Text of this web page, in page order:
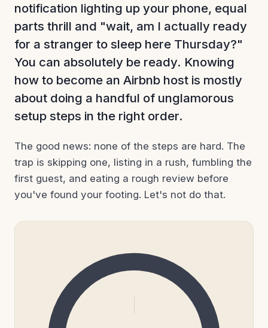
notification lighting up your phone, equal
parts thrill and "wait, am I actually ready
for a stranger to sleep here Thursday?"
You can absolutely be ready. Knowing
how to become an Airbnb host is mostly
about doing a handful of unglamorous
setup steps in the right order.
The good news: none of the steps are hard. The
trap is skipping one, listing in a rush, fumbling the
first guest, and eating a rough review before
you've found your footing. Let's not do that.